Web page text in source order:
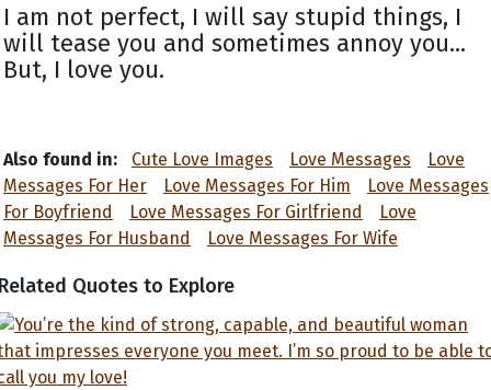
I am not perfect, I will say stupid things, I
will tease you and sometimes annoy you...
But, I love you.
Also found in: Cute Love Images Love Messages
Love
Messages For Her
Love Messages For Him
Love Messages
For Boyfriend
Love Messages For Girlfriend
Love
Messages For Husband
Love Messages For Wife
Quotes to Explore